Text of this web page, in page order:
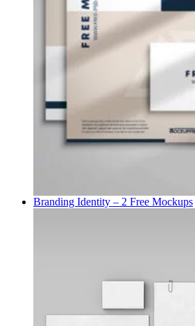
Branding Identity – 2 Free Mockups